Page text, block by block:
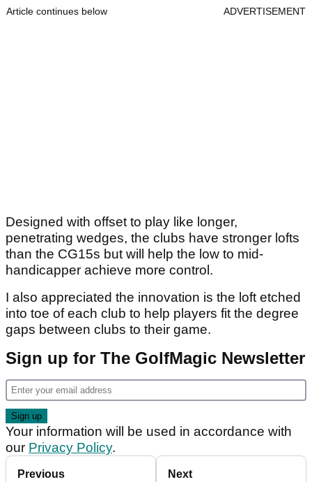
Article continues below ADVERTISEMENT
Designed with offset to play like longer,
penetrating wedges, the clubs have stronger lofts
than the CG15s but will help the low to mid-
handicapper achieve more control.
I also appreciated the innovation is the loft etched
into toe of each club to help players fit the degree
gaps between clubs to their game.
Sign up for The GolfMagic Newsletter
Your information will be used in accordance with
our Privacy Policy.
Previous Next